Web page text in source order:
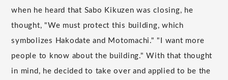
when he heard that Sabo Kikuzen was closing, he
thought, "We must protect this building, which
symbolizes Hakodate and Motomachi." "I want more
people to know about the building." With that thought
in mind, he decided to take over and applied to be the